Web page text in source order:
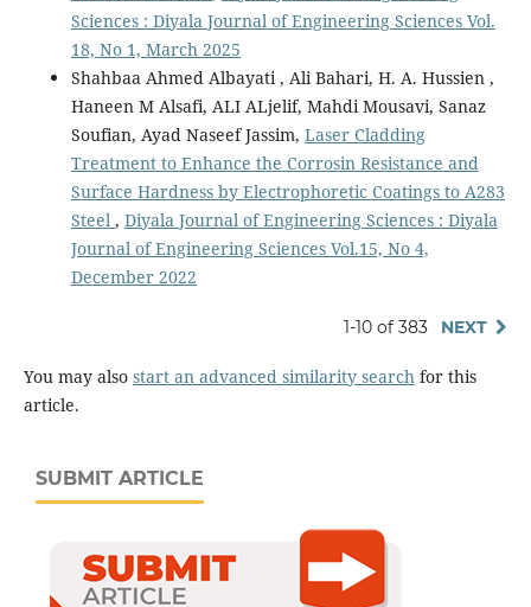
Sciences : Diyala Journal of Engineering Sciences Vol.
18, No 1, March 2025
Shahbaa Ahmed Albayati , Ali Bahari, H. A. Hussien ,
Haneen M Alsafi, ALI ALjelif, Mahdi Mousavi, Sanaz
Soufian, Ayad Naseef Jassim, Laser Cladding
Treatment to Enhance the Corrosin Resistance and
Surface Hardness by Electrophoretic Coatings to A283
Steel , Diyala Journal of Engineering Sciences : Diyala
Journal of Engineering Sciences Vol.15, No 4,
December 2022
1-10 of 383 NEXT
You may also start an advanced similarity searchfor this
article.
SUBMIT ARTICLE